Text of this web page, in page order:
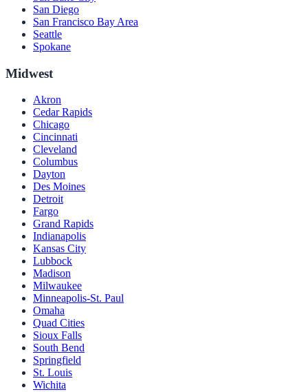
San Diego
San Francisco Bay Area
Seattle
Spokane
Midwest
Akron
Cedar Rapids
Chicago
Cincinnati
Cleveland
Columbus
Dayton
Des Moines
Detroit
Fargo
Grand Rapids
Indianapolis
Kansas City
Lubbock
Madison
Milwaukee
Minneapolis-St. Paul
Omaha
Quad Cities
Sioux Falls
South Bend
Springfield
St. Louis
Wichita